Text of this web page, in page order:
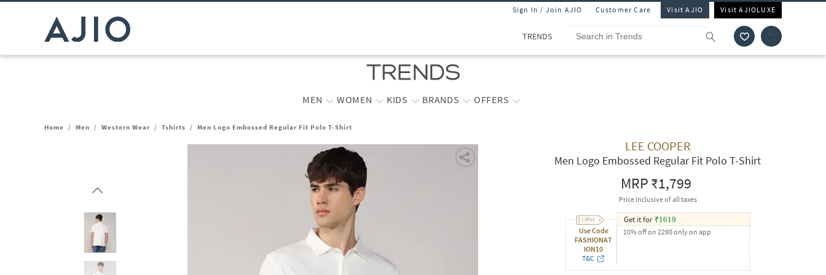
Sign In / Join AJIO Customer Care Visit AJIO Visit AJIOLUXE
TRENDS
MEN WOMEN KIDS BRANDS OFFERS
Home / Men / Western Wear / Tshirts / Men Logo Embossed Regular Fit Polo T-Shirt
LEE COOPER
Men Logo Embossed Regular Fit Polo T-Shirt
MRP₹1,799
Price inclusive of all taxes
Use Code
FASHIONAT
ION10
T&C
Get it for ₹1619
10% off on 2290 only on app